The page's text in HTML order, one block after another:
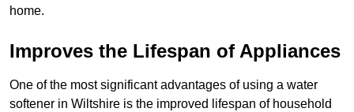
home.
Improves the Lifespan of Appliances
One of the most significant advantages of using a water
softener in Wiltshire is the improved lifespan of household